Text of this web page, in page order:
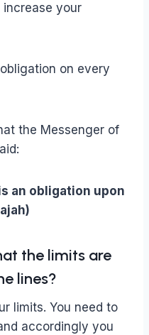
your
on every
the Messenger of
an obligation upon
the limits are
lines?
limits. You need to
accordingly you